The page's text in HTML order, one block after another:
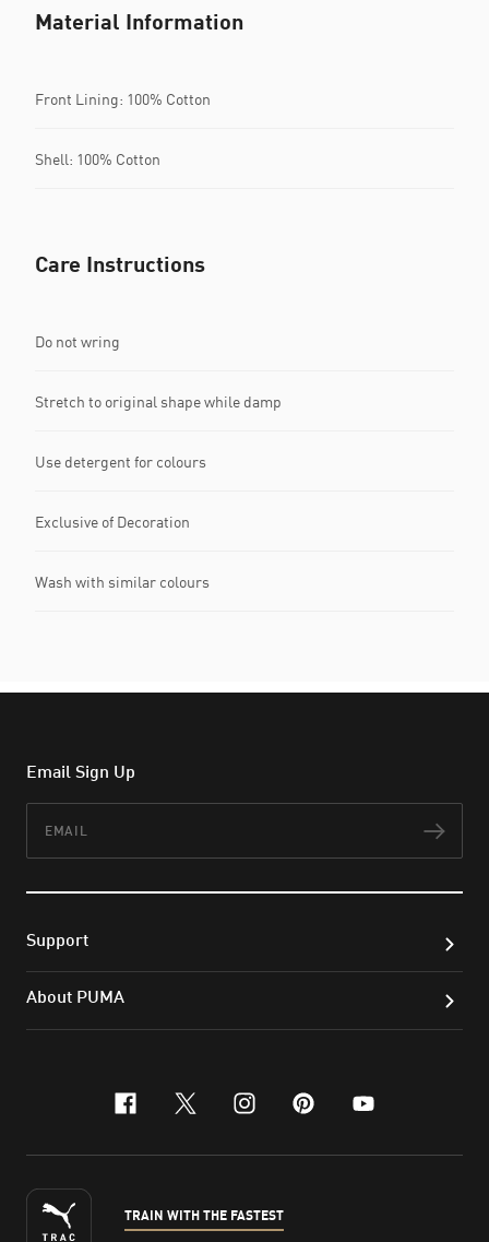
Material Information
Front Lining: 100% Cotton
Shell: 100% Cotton
Care Instructions
Do not wring
Stretch to original shape while damp
Use detergent for colours
Exclusive of Decoration
Wash with similar colours
Email Sign Up
Support
About PUMA
facebook
x-twitter
instagram
pinterest
youtube
TRAIN WITH THE FASTEST